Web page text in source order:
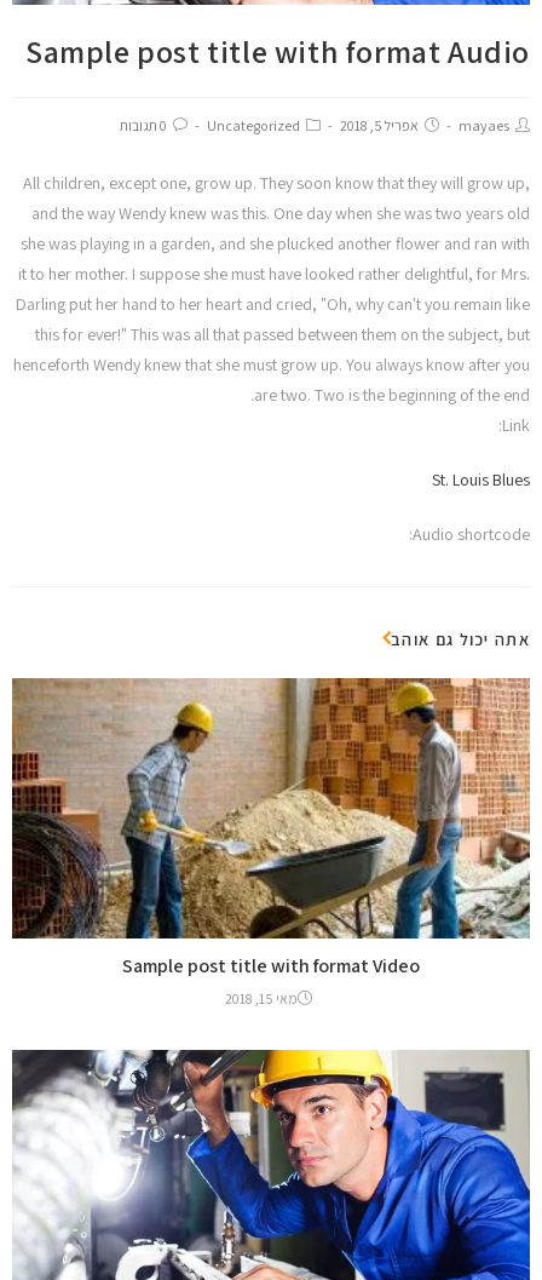
format_underlined הוסף קו תחתון לקישורים
font_download סמן קישורים
א
ס
א
כ
ל
ה
א
פ
ש
ר
הצהרת נגישות
Sample post title with format Audio
mayaes אפריל 5, 2018 Uncategorized 0 תגובות
All children, except one, grow up. They soon know that they will grow up,
and the way Wendy knew was this. One day when she was two years old
she was playing in a garden, and she plucked another flower and ran with
it to her mother. I suppose she must have looked rather delightful, for Mrs.
Darling put her hand to her heart and cried, "Oh, why can't you remain like
this for ever!" This was all that passed between them on the subject, but
henceforth Wendy knew that she must grow up. You always know after you
are two. Two is the beginning of the end.
Link:
St. Louis Blues
Audio shortcode:
אתה יכול גם אוהב
Sample post title with format Video
מאי 15, 2018